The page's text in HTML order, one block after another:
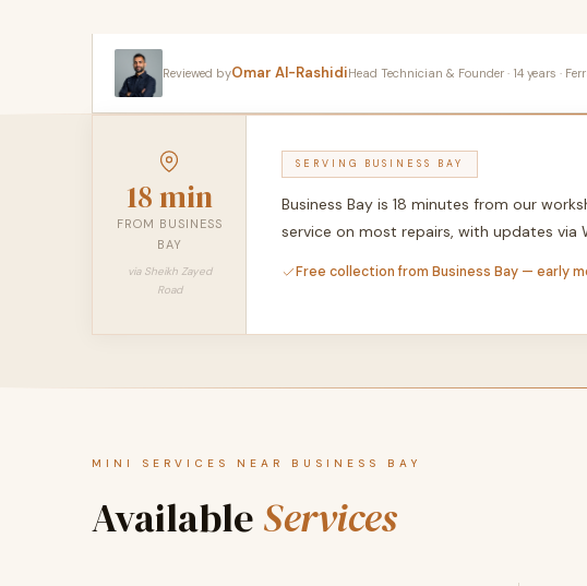
Reviewed byOmar Al-RashidiHead Technician & Founder · 14 years ·
18 min
FROM BUSINESS
BAY
via Sheikh Zayed
Road
SERVING BUSINESS BAY
Business Bay is 18 minutes from our
service on most repairs, with updates via
Free collection from Business Bay — early
MINI SERVICES NEAR BUSINESS BAY
Available Services